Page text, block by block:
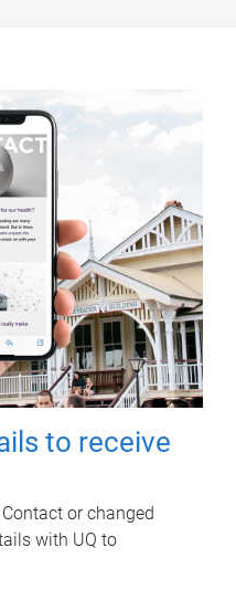
to receive
or changed
with UQ to